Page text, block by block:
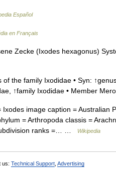
Español
en Français
Zecke (Ixodes hexagonus)
the family Ixodidae • Syn:
↑family Ixodidae • Member
image caption = Australian
= Arthropoda classis =
ranks =… …
Wikipedia
us: Technical Support Advertising